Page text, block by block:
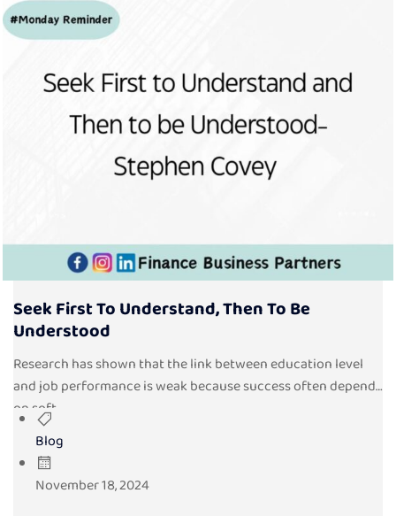
Seek First To Understand, Then To Be
Understood
Research has shown that the link between education level
and job performance is weak because success often depends
on soft...
Blog
November 18, 2024